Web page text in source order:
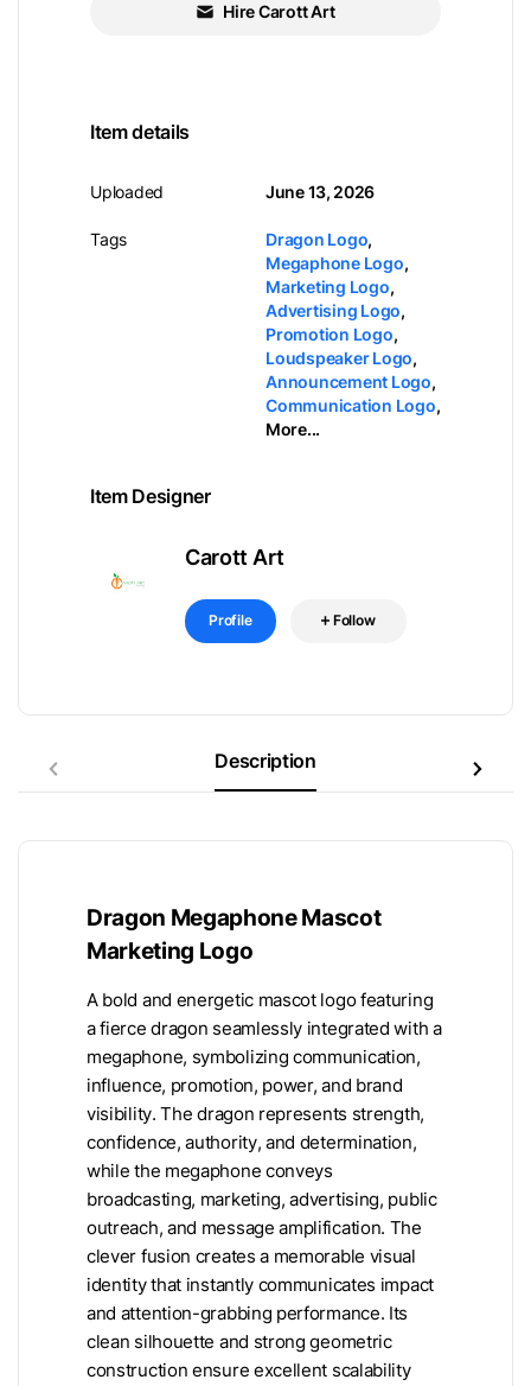
Hire Carott Art
Item details
Uploaded
Tags
June 13, 2026
Dragon Logo,
Megaphone Logo,
Marketing Logo,
Advertising Logo,
Promotion Logo,
Loudspeaker Logo,
Announcement Logo,
Communication Logo,
More...
Item Designer
Carott Art
Profile Follow
Description
Dragon Megaphone Mascot
Marketing Logo
A bold and energetic mascot logo featuring
a fierce dragon seamlessly integrated with a
megaphone, symbolizing communication,
influence, promotion, power, and brand
visibility. The dragon represents strength,
confidence, authority, and determination,
while the megaphone conveys
broadcasting, marketing, advertising, public
outreach, and message amplification. The
clever fusion creates a memorable visual
identity that instantly communicates impact
and attention-grabbing performance. Its
clean silhouette and strong geometric
construction ensure excellent scalability